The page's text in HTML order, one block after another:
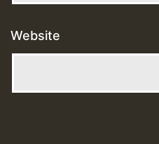
Website